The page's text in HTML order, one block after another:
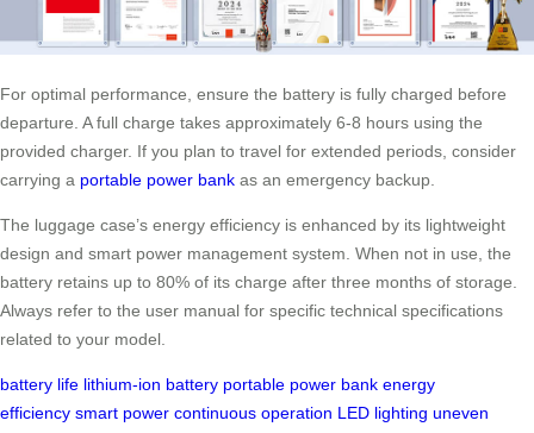
For optimal performance, ensure the battery is fully charged before
departure. A full charge takes approximately 6-8 hours using the
provided charger. If you plan to travel for extended periods, consider
carrying a portable power bank as an emergency backup.
The luggage case’s energy efficiency is enhanced by its lightweight
design and smart power management system. When not in use, the
battery retains up to 80% of its charge after three months of storage.
Always refer to the user manual for specific technical specifications
related to your model.
battery life lithium-ion battery portable power bank energy
efficiency smart power continuous operation LED lighting uneven